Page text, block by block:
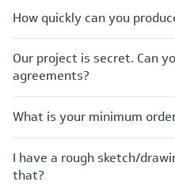
How quickly can you
Our project is secret. Can
agreements?
What is your minimum
I have a rough sketch/
that?